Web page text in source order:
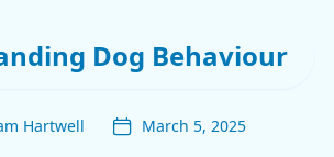
Dog Behaviour
Hartwell March 5, 2025